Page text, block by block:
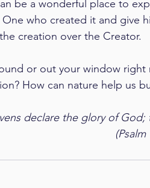
be a wonderful place to
who created it and give
creation over the Creator.
or out your window
How can nature help us
declare the glory of